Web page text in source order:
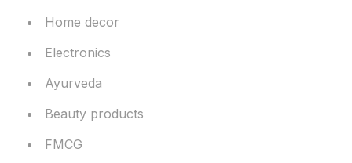
Home decor
Electronics
Ayurveda
Beauty products
FMCG